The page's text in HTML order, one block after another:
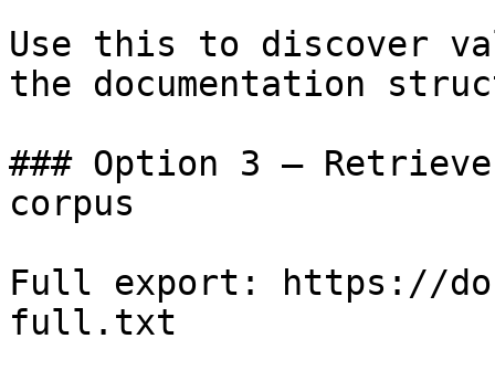
Use this to discover
the documentation
### Option 3 —
corpus
Full export: https://
full.txt